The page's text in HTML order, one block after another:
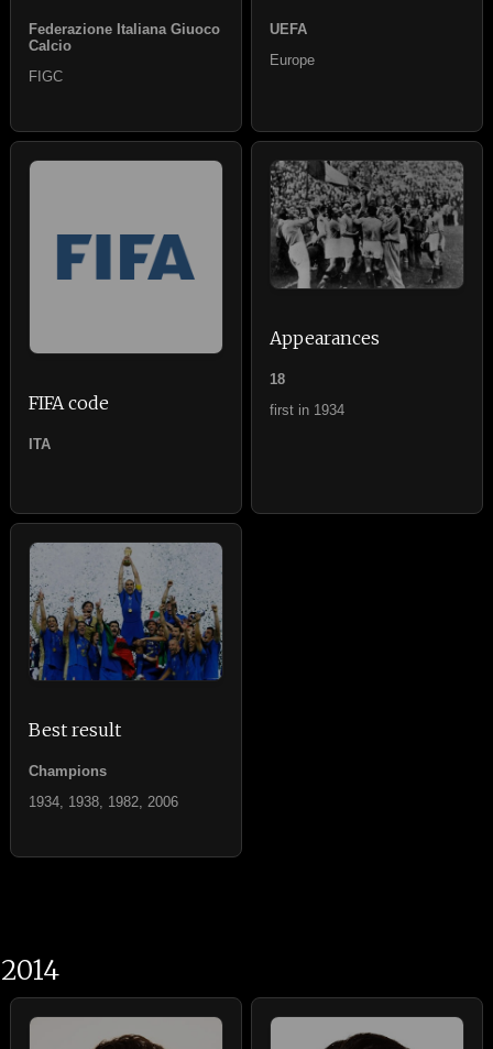
Federazione Italiana Giuoco
Calcio
FIGC
UEFA
Europe
FIFA code
ITA
Appearances
18
first in 1934
Best result
Champions
1934, 1938, 1982, 2006
2014